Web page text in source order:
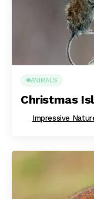
ANIMALS
Christmas
Impressive